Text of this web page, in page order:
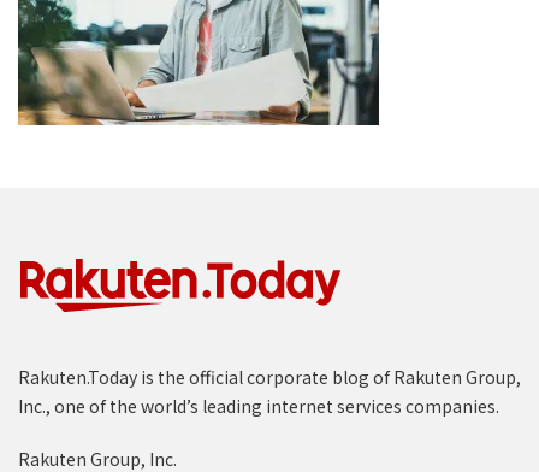
Rakuten.Today is the official corporate blog of Rakuten Group,
Inc., one of the world’s leading internet services companies.
Rakuten Group, Inc.